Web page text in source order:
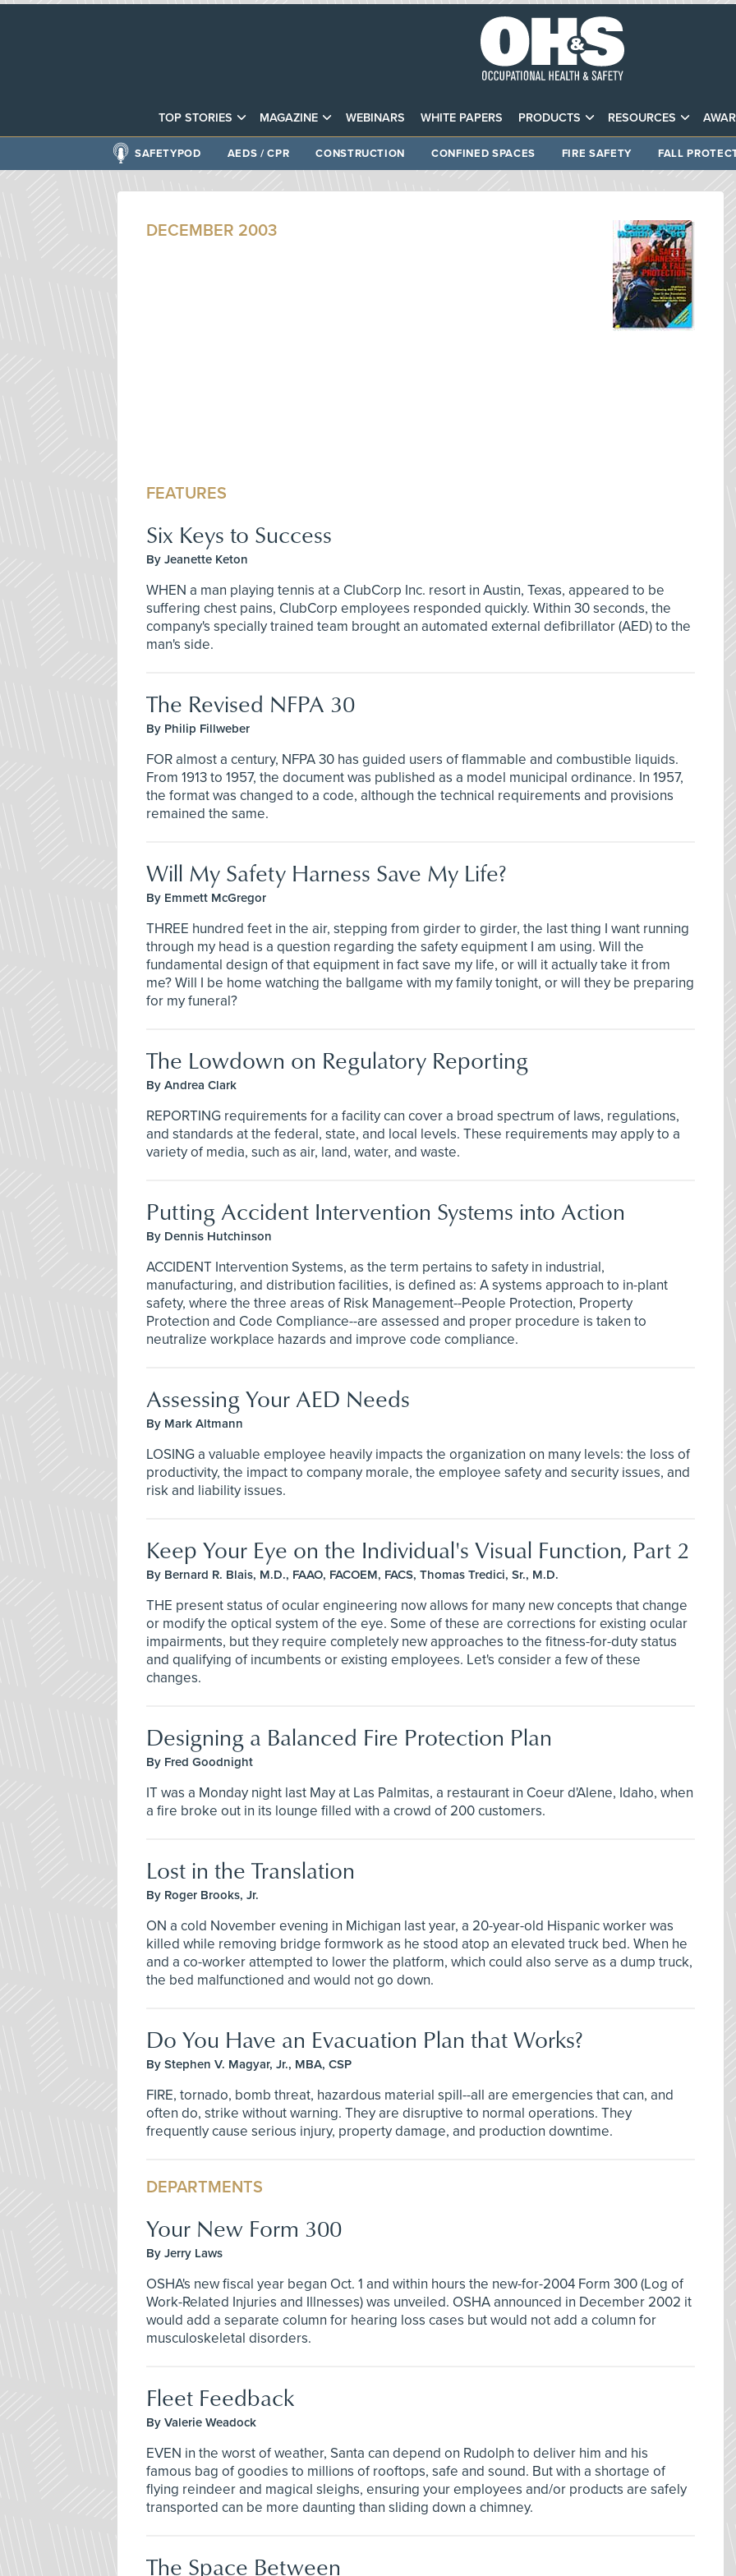
TOP STORIES MAGAZINE WEBINARS WHITE PAPERS PRODUCTS RESOURCES
SAFETYPOD AEDS / CPR CONSTRUCTION CONFINED SPACES FIRE SAFETY FALL
DECEMBER 2003
FEATURES
Six Keys to Success
By Jeanette Keton
WHEN a man playing tennis at a ClubCorp Inc. resort in Austin, Texas, appeared to be
suffering chest pains, ClubCorp employees responded quickly. Within 30 seconds, the
company's specially trained team brought an automated external defibrillator (AED) to the
man's side.
The Revised NFPA 30
By Philip Fillweber
FOR almost a century, NFPA 30 has guided users of flammable and combustible liquids.
From 1913 to 1957, the document was published as a model municipal ordinance. In 1957,
the format was changed to a code, although the technical requirements and provisions
remained the same.
Will My Safety Harness Save My Life?
By Emmett McGregor
THREE hundred feet in the air, stepping from girder to girder, the last thing I want running
through my head is a question regarding the safety equipment I am using. Will the
fundamental design of that equipment in fact save my life, or will it actually take it from
me? Will I be home watching the ballgame with my family tonight, or will they be preparing
for my funeral?
The Lowdown on Regulatory Reporting
By Andrea Clark
REPORTING requirements for a facility can cover a broad spectrum of laws, regulations,
and standards at the federal, state, and local levels. These requirements may apply to a
variety of media, such as air, land, water, and waste.
Putting Accident Intervention Systems into Action
By Dennis Hutchinson
ACCIDENT Intervention Systems, as the term pertains to safety in industrial,
manufacturing, and distribution facilities, is defined as: A systems approach to in-plant
safety, where the three areas of Risk Management--People Protection, Property
Protection and Code Compliance--are assessed and proper procedure is taken to
neutralize workplace hazards and improve code compliance.
Assessing Your AED Needs
By Mark Altmann
LOSING a valuable employee heavily impacts the organization on many levels: the loss of
productivity, the impact to company morale, the employee safety and security issues, and
risk and liability issues.
Keep Your Eye on the Individual's Visual Function, Part 2
By Bernard R. Blais, M.D., FAAO, FACOEM, FACS, Thomas Tredici, Sr., M.D.
THE present status of ocular engineering now allows for many new concepts that change
or modify the optical system of the eye. Some of these are corrections for existing ocular
impairments, but they require completely new approaches to the fitness-for-duty status
and qualifying of incumbents or existing employees. Let's consider a few of these
changes.
Designing a Balanced Fire Protection Plan
By Fred Goodnight
IT was a Monday night last May at Las Palmitas, a restaurant in Coeur d'Alene, Idaho, when
a fire broke out in its lounge filled with a crowd of 200 customers.
Lost in the Translation
By Roger Brooks, Jr.
ON a cold November evening in Michigan last year, a 20-year-old Hispanic worker was
killed while removing bridge formwork as he stood atop an elevated truck bed. When he
and a co-worker attempted to lower the platform, which could also serve as a dump truck,
the bed malfunctioned and would not go down.
Do You Have an Evacuation Plan that Works?
By Stephen V. Magyar, Jr., MBA, CSP
FIRE, tornado, bomb threat, hazardous material spill--all are emergencies that can, and
often do, strike without warning. They are disruptive to normal operations. They
frequently cause serious injury, property damage, and production downtime.
DEPARTMENTS
Your New Form 300
By Jerry Laws
OSHA's new fiscal year began Oct. 1 and within hours the new-for-2004 Form 300 (Log of
Work-Related Injuries and Illnesses) was unveiled. OSHA announced in December 2002 it
would add a separate column for hearing loss cases but would not add a column for
musculoskeletal disorders.
Fleet Feedback
By Valerie Weadock
EVEN in the worst of weather, Santa can depend on Rudolph to deliver him and his
famous bag of goodies to millions of rooftops, safe and sound. But with a shortage of
flying reindeer and magical sleighs, ensuring your employees and/or products are safely
transported can be more daunting than sliding down a chimney.
The Space Between